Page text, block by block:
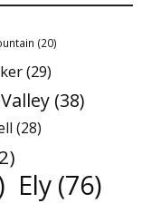
(20)
(29)
(38)
(28)
Ely (76)